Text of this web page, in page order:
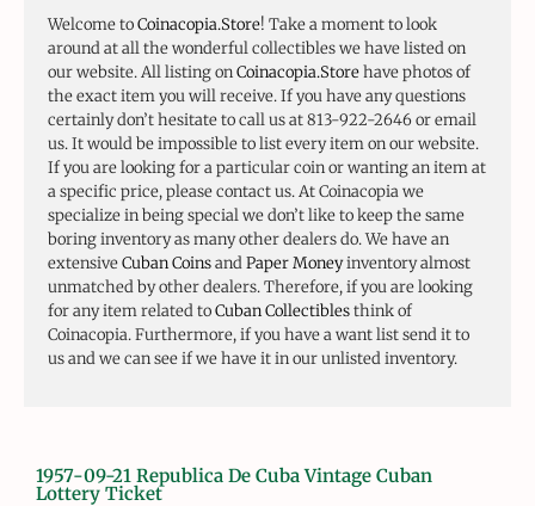
Welcome toCoinacopia.Store! Take a moment to look
around at all the wonderful collectibles we have listed on
our website. All listing onCoinacopia.Storehave photos of
the exact item you will receive. If you have any questions
certainly don’t hesitate to call us at 813-922-2646 or email
us. It would be impossible to list every item on our website.
If you are looking for a particular coin or wanting an item at
a specific price, please contact us. At Coinacopia we
specialize in being special we don’t like to keep the same
boring inventory as many other dealers do. We have an
extensiveCuban CoinsandPaper Moneyinventory almost
unmatched by other dealers. Therefore, if you are looking
for any item related toCuban Collectiblesthink of
Coinacopia. Furthermore, if you have a want list send it to
us and we can see if we have it in our unlisted inventory.
1957-09-21 Republica De Cuba Vintage Cuban
Lottery Ticket